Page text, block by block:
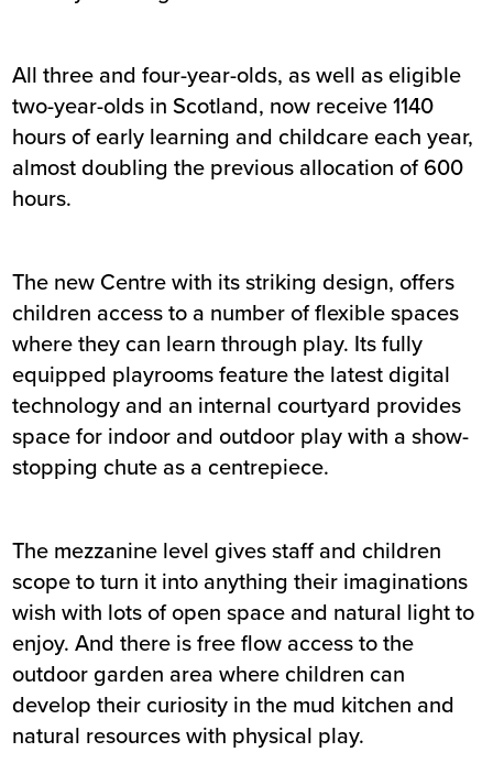
All three and four-year-olds, as well as eligible
two-year-olds in Scotland, now receive 1140
hours of early learning and childcare each year,
almost doubling the previous allocation of 600
hours.
The new Centre with its striking design, offers
children access to a number of flexible spaces
where they can learn through play. Its fully
equipped playrooms feature the latest digital
technology and an internal courtyard provides
space for indoor and outdoor play with a show-
stopping chute as a centrepiece.
The mezzanine level gives staff and children
scope to turn it into anything their imaginations
wish with lots of open space and natural light to
enjoy. And there is free flow access to the
outdoor garden area where children can
develop their curiosity in the mud kitchen and
natural resources with physical play.